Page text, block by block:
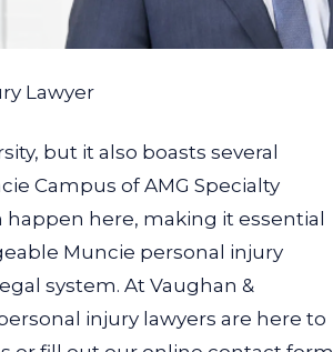
Lawyer
but it also boasts several
Campus of AMG Specialty
here, making it essential
Muncie personal injury
system. At Vaughan &
injury lawyers are here to